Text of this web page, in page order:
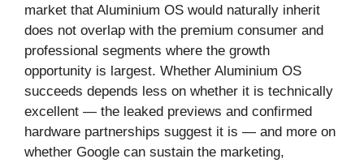
market that Aluminium OS would naturally inherit
does not overlap with the premium consumer and
professional segments where the growth
opportunity is largest. Whether Aluminium OS
succeeds depends less on whether it is technically
excellent — the leaked previews and confirmed
hardware partnerships suggest it is — and more on
whether Google can sustain the marketing,